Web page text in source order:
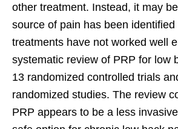
other treatment. Instead, it may
source of pain has been
treatments have not worked well
systematic review of PRP for low
13 randomized controlled trials
randomized studies. The review
PRP appears to be a less